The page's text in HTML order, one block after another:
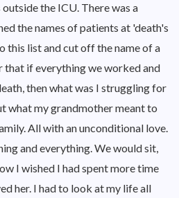
the ICU. There was a
the names of patients at 'death's
this list and cut off the name of a
that if everything we worked and
then what was I struggling for
what my grandmother meant to
All with an unconditional love.
and everything. We would sit,
I wished I had spent more time
her. I had to look at my life all